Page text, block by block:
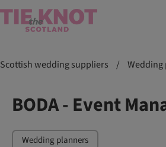
Scottish wedding suppliers / Wedding
BODA - Event
Wedding planners